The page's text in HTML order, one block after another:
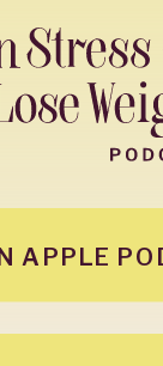
APPLE